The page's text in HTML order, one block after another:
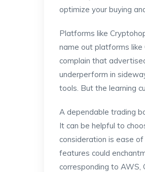
optimize your buying
Platforms like
name out platforms like
complain that
underperform in
tools. But the learning
A dependable trading
It can be helpful to
consideration is ease
features could
corresponding to AWS,